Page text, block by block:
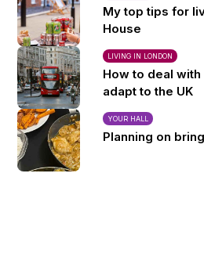
My top tips for
House
LIVING IN LONDON
How to deal
adapt to the UK
YOUR HALL
Planning on